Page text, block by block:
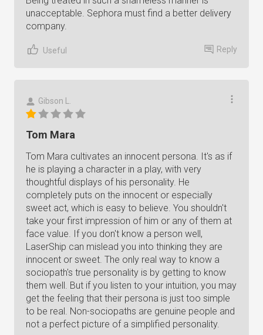
unacceptable. Sephora must find a better delivery
company.
Useful Reply
Gibson L.
Tom Mara
Tom Mara cultivates an innocent persona. It's as if
he is playing a character in a play, with very
thoughtful displays of his personality. He
completely puts on the innocent or especially
sweet act, which is easy to believe. You shouldn't
take your first impression of him or any of them at
face value. If you don't know a person well,
LaserShip can mislead you into thinking they are
innocent or sweet. The only real way to know a
sociopath's true personality is by getting to know
them well. But if you listen to your intuition, you may
get the feeling that their persona is just too simple
to be real. Non-sociopaths are genuine people and
not a perfect picture of a simplified personality.